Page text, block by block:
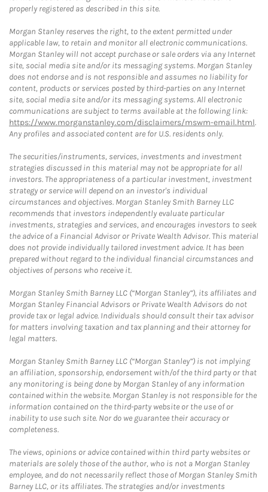
properly registered as described in this site.
Morgan Stanley reserves the right, to the extent permitted under
applicable law, to retain and monitor all electronic communications.
Morgan Stanley will not accept purchase or sale orders via any Internet
site, social media site and/or its messaging systems. Morgan Stanley
does not endorse and is not responsible and assumes no liability for
content, products or services posted by third-parties on any Internet
site, social media site and/or its messaging systems. All electronic
communications are subject to terms available at the following link:
https://www.morganstanley.com/disclaimers/mswm-email.html.
Any profiles and associated content are for U.S. residents only.
The securities/instruments, services, investments and investment
strategies discussed in this material may not be appropriate for all
investors. The appropriateness of a particular investment, investment
strategy or service will depend on an investor's individual
circumstances and objectives. Morgan Stanley Smith Barney LLC
recommends that investors independently evaluate particular
investments, strategies and services, and encourages investors to seek
the advice of a Financial Advisor or Private Wealth Advisor. This material
does not provide individually tailored investment advice. It has been
prepared without regard to the individual financial circumstances and
objectives of persons who receive it.
Morgan Stanley Smith Barney LLC (“Morgan Stanley”), its affiliates and
Morgan Stanley Financial Advisors or Private Wealth Advisors do not
provide tax or legal advice. Individuals should consult their tax advisor
for matters involving taxation and tax planning and their attorney for
legal matters.
Morgan Stanley Smith Barney LLC (“Morgan Stanley”) is not implying
an affiliation, sponsorship, endorsement with/of the third party or that
any monitoring is being done by Morgan Stanley of any information
contained within the website. Morgan Stanley is not responsible for the
information contained on the third-party website or the use of or
inability to use such site. Nor do we guarantee their accuracy or
completeness.
The views, opinions or advice contained within third party websites or
materials are solely those of the author, who is not a Morgan Stanley
employee, and do not necessarily reflect those of Morgan Stanley Smith
Barney LLC, or its affiliates. The strategies and/or investments